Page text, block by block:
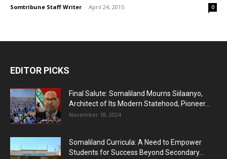
Somtribune Staff Writer - April 24, 2015 0
EDITOR PICKS
Final Salute: Somaliland Mourns Siilaanyo,
Architect of Its Modern Statehood, Pioneer...
November 18, 2024
Somaliland Curricula: A Need to Empower
Students for Success Beyond Secondary...